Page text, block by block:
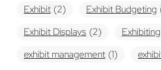
Exhibit (2) Exhibit Budgeting
Exhibit Displays (2) Exhibiting
exhibit management (1)